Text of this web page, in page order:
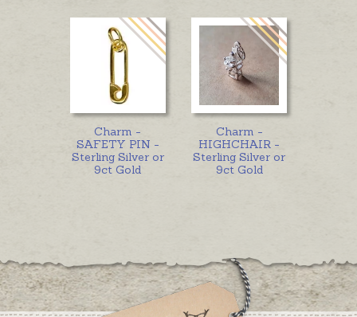
Charm -
SAFETY PIN -
Sterling Silver or
9ct Gold
Charm -
HIGHCHAIR -
Sterling Silver or
9ct Gold